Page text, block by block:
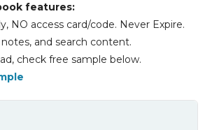
features:
NO access card/code. Never Expire.
and search content.
check free sample below.